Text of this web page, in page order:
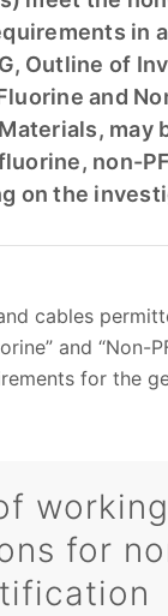
in
Outline of
and
may
non-
on the
cables
and “Non-
for the
for